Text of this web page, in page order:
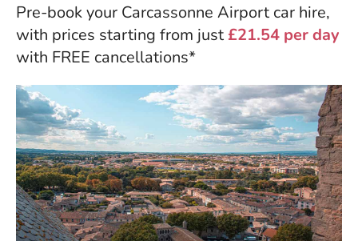
Pre-book your Carcassonne Airport car hire,
with prices starting from just£21.54 per day
with FREE cancellations*